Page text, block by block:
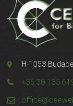
H-1053
+36 30 135